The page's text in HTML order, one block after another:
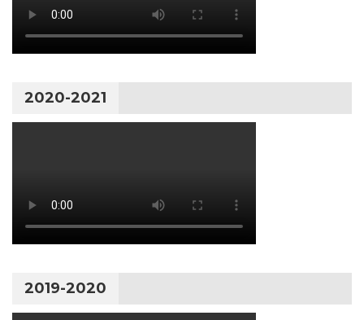
2020-2021
2019-2020